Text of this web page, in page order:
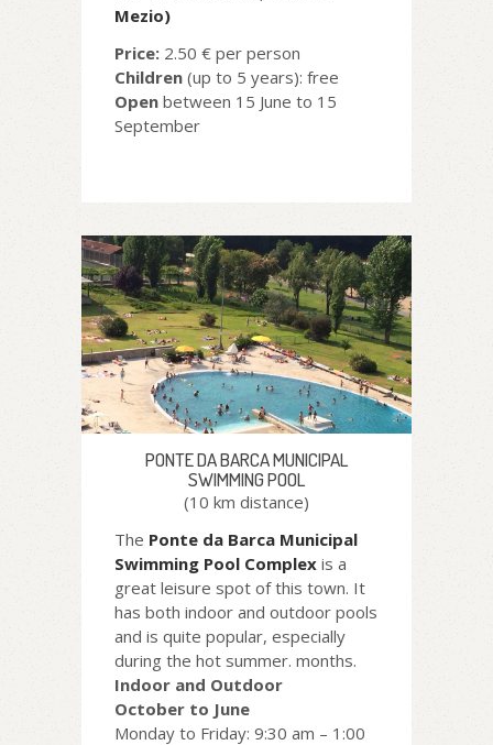
Mezio)
Price: 2.50 € per person
Children (up to 5 years): free
Open between 15 June to 15
September
PONTE DA BARCA MUNICIPAL
SWIMMING POOL
(10 km distance)
The Ponte da Barca Municipal
Swimming Pool Complex is a
great leisure spot of this town. It
has both indoor and outdoor pools
and is quite popular, especially
during the hot summer. months.
Indoor and Outdoor
October to June
Monday to Friday: 9:30 am – 1:00